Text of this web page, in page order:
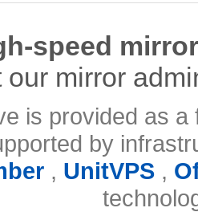
speed
our mirror
is provided as
by
, UnitVPS,